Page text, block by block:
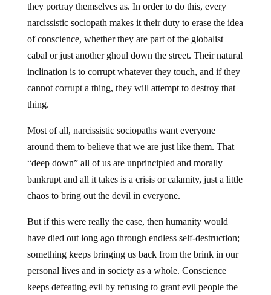
they portray themselves as. In order to do this, every
narcissistic sociopath makes it their duty to erase the idea
of conscience, whether they are part of the globalist
cabal or just another ghoul down the street. Their natural
inclination is to corrupt whatever they touch, and if they
cannot corrupt a thing, they will attempt to destroy that
thing.
Most of all, narcissistic sociopaths want everyone
around them to believe that we are just like them. That
“deep down” all of us are unprincipled and morally
bankrupt and all it takes is a crisis or calamity, just a little
chaos to bring out the devil in everyone.
But if this were really the case, then humanity would
have died out long ago through endless self-destruction;
something keeps bringing us back from the brink in our
personal lives and in society as a whole. Conscience
keeps defeating evil by refusing to grant evil people the